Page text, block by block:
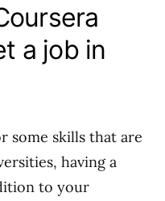
a job in
some skills that are
having a
to your